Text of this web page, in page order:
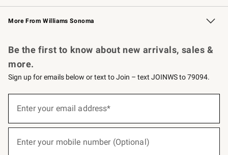
Williams Sonoma Credit Card Key Rewards
Williams Sonoma Reserve
More From Williams Sonoma
Be the first to know about new arrivals, sales &
more.
Sign up for emails below or text to Join – text JOINWS to 79094.
below
Enter your email address*
Enter your mobile number (Optional)